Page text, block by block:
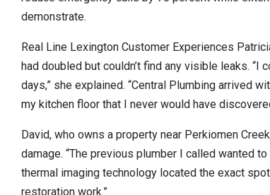
demonstrate.
Real Line Lexington Customer Experiences
had doubled but couldn’t find any visible leaks.
days,” she explained. “Central Plumbing arrived
my kitchen floor that I never would have
David, who owns a property near Perkiomen
damage. “The previous plumber I called wanted
thermal imaging technology located the exact
restoration work.”